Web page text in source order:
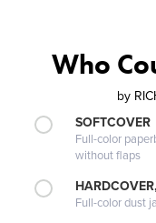
Who
by
SOFTCOVER
Full-color
without flaps
Full-color dust